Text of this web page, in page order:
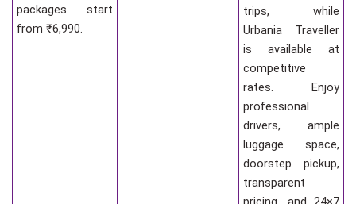
packages start
from ₹6,990.
trips, while
Urbania Traveller
is available at
competitive
rates. Enjoy
professional
drivers, ample
luggage space,
doorstep pickup,
transparent